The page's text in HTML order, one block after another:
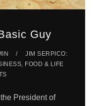
Guy
JIM SERPICO:
FOOD & LIFE
President of